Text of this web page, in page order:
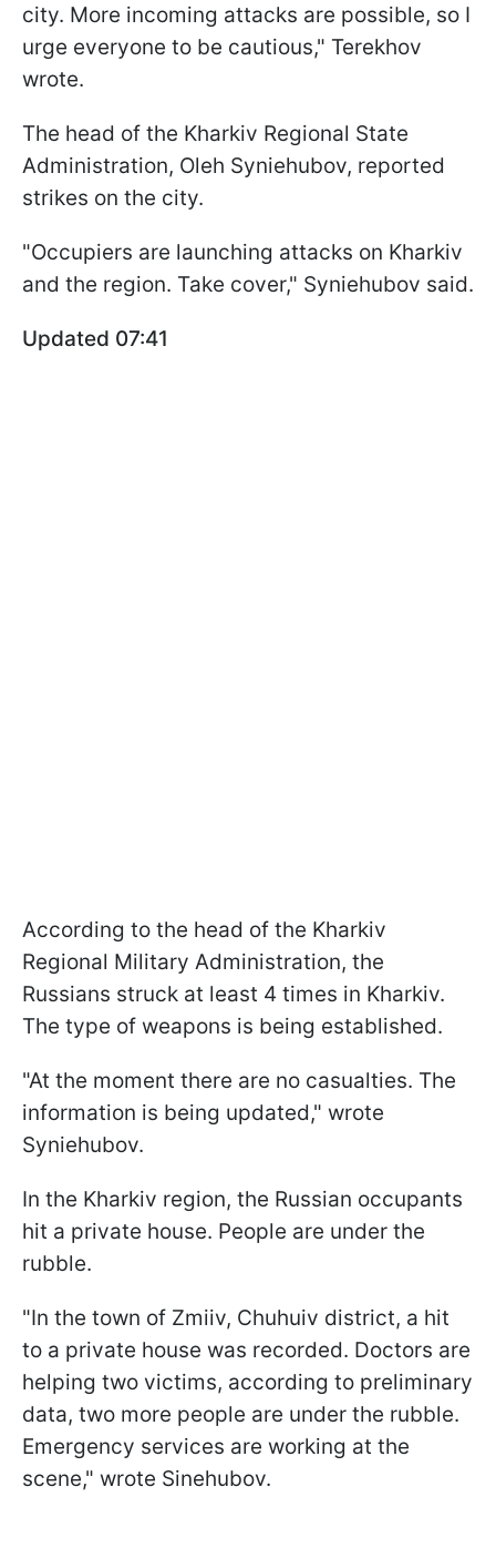
city. More incoming attacks are possible, so I
urge everyone to be cautious," Terekhov
wrote.
The head of the Kharkiv Regional State
Administration, Oleh Syniehubov, reported
strikes on the city.
"Occupiers are launching attacks on Kharkiv
and the region. Take cover," Syniehubov said.
Updated 07:41
According to the head of the Kharkiv
Regional Military Administration, the
Russians struck at least 4 times in Kharkiv.
The type of weapons is being established.
"At the moment there are no casualties. The
information is being updated," wrote
Syniehubov.
In the Kharkiv region, the Russian occupants
hit a private house. People are under the
rubble.
"In the town of Zmiiv, Chuhuiv district, a hit
to a private house was recorded. Doctors are
helping two victims, according to preliminary
data, two more people are under the rubble.
Emergency services are working at the
scene," wrote Sinehubov.